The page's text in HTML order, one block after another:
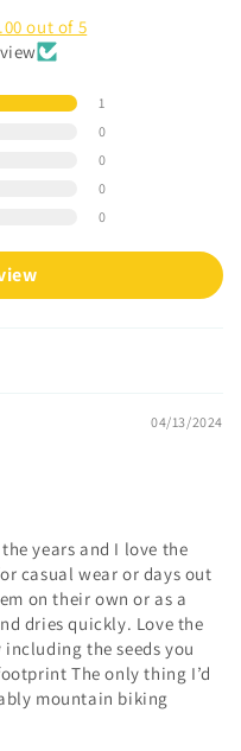
out of 5
1
0
0
0
0
04/13/2024
years and I love the
casual wear or days out
on their own or as a
dries quickly. Love the
the seeds you
The only thing I’d
mountain biking